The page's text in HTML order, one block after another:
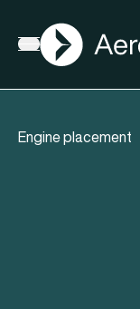
Open menu
AGN
Engine placement